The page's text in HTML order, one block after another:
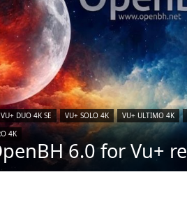
VU+ DUO 4K SE VU+ SOLO 4K VU+ ULTIMO 4K
4K
6.0 for Vu+